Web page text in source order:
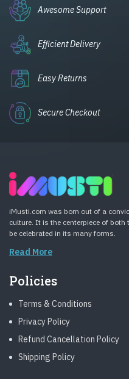
Awesome Support
Efficient Delivery
Easy Returns
Secure Checkout
iMusti.com was born out of a
culture. It is the centerpiece of
be celebrated in its many forms.
Read More
Policies
Terms & Conditions
Privacy Policy
Refund Cancellation Policy
Shipping Policy